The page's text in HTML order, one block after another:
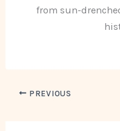
from sun-
PREVIOUS